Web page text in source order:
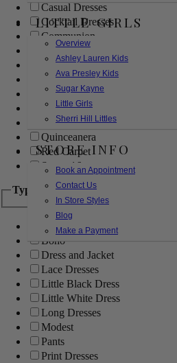
LITTLE GIRLS
Overview
Ashley Lauren Kids
Ava Presley Kids
Sugar Kayne
Little Girls
Sherri Hill Littles
STORE INFO
Book an Appointment
Contact Us
In Store Styles
Blog
Make a Payment
Casual Dresses
Cocktail Dresses
Communion
Evening
Flower Girl
Girls Pageant Dresses
Homecoming
Mother of the Bride/Groom
Prom Dresses
Quinceanera
Red Carpet
Sweet 16
Type
Ball Gowns
Boho
Dress and Jacket
Lace Dresses
Little Black Dress
Little White Dress
Long Dresses
Modest
Pants
Print Dresses